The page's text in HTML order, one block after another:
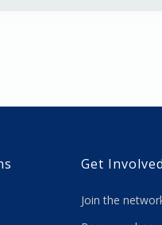
Get Involved
Join the